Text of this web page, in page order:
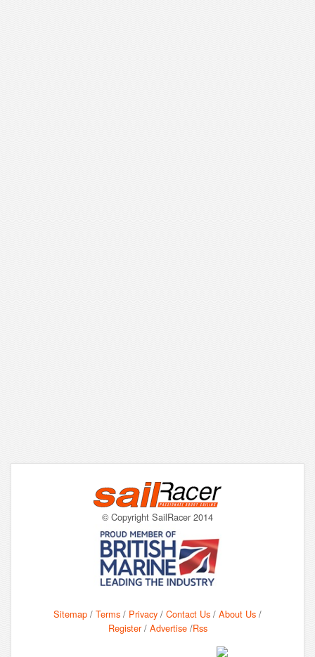
© Copyright SailRacer 2014
Sitemap / Terms / Privacy / Contact Us / About Us /
Register/ Advertise/Rss